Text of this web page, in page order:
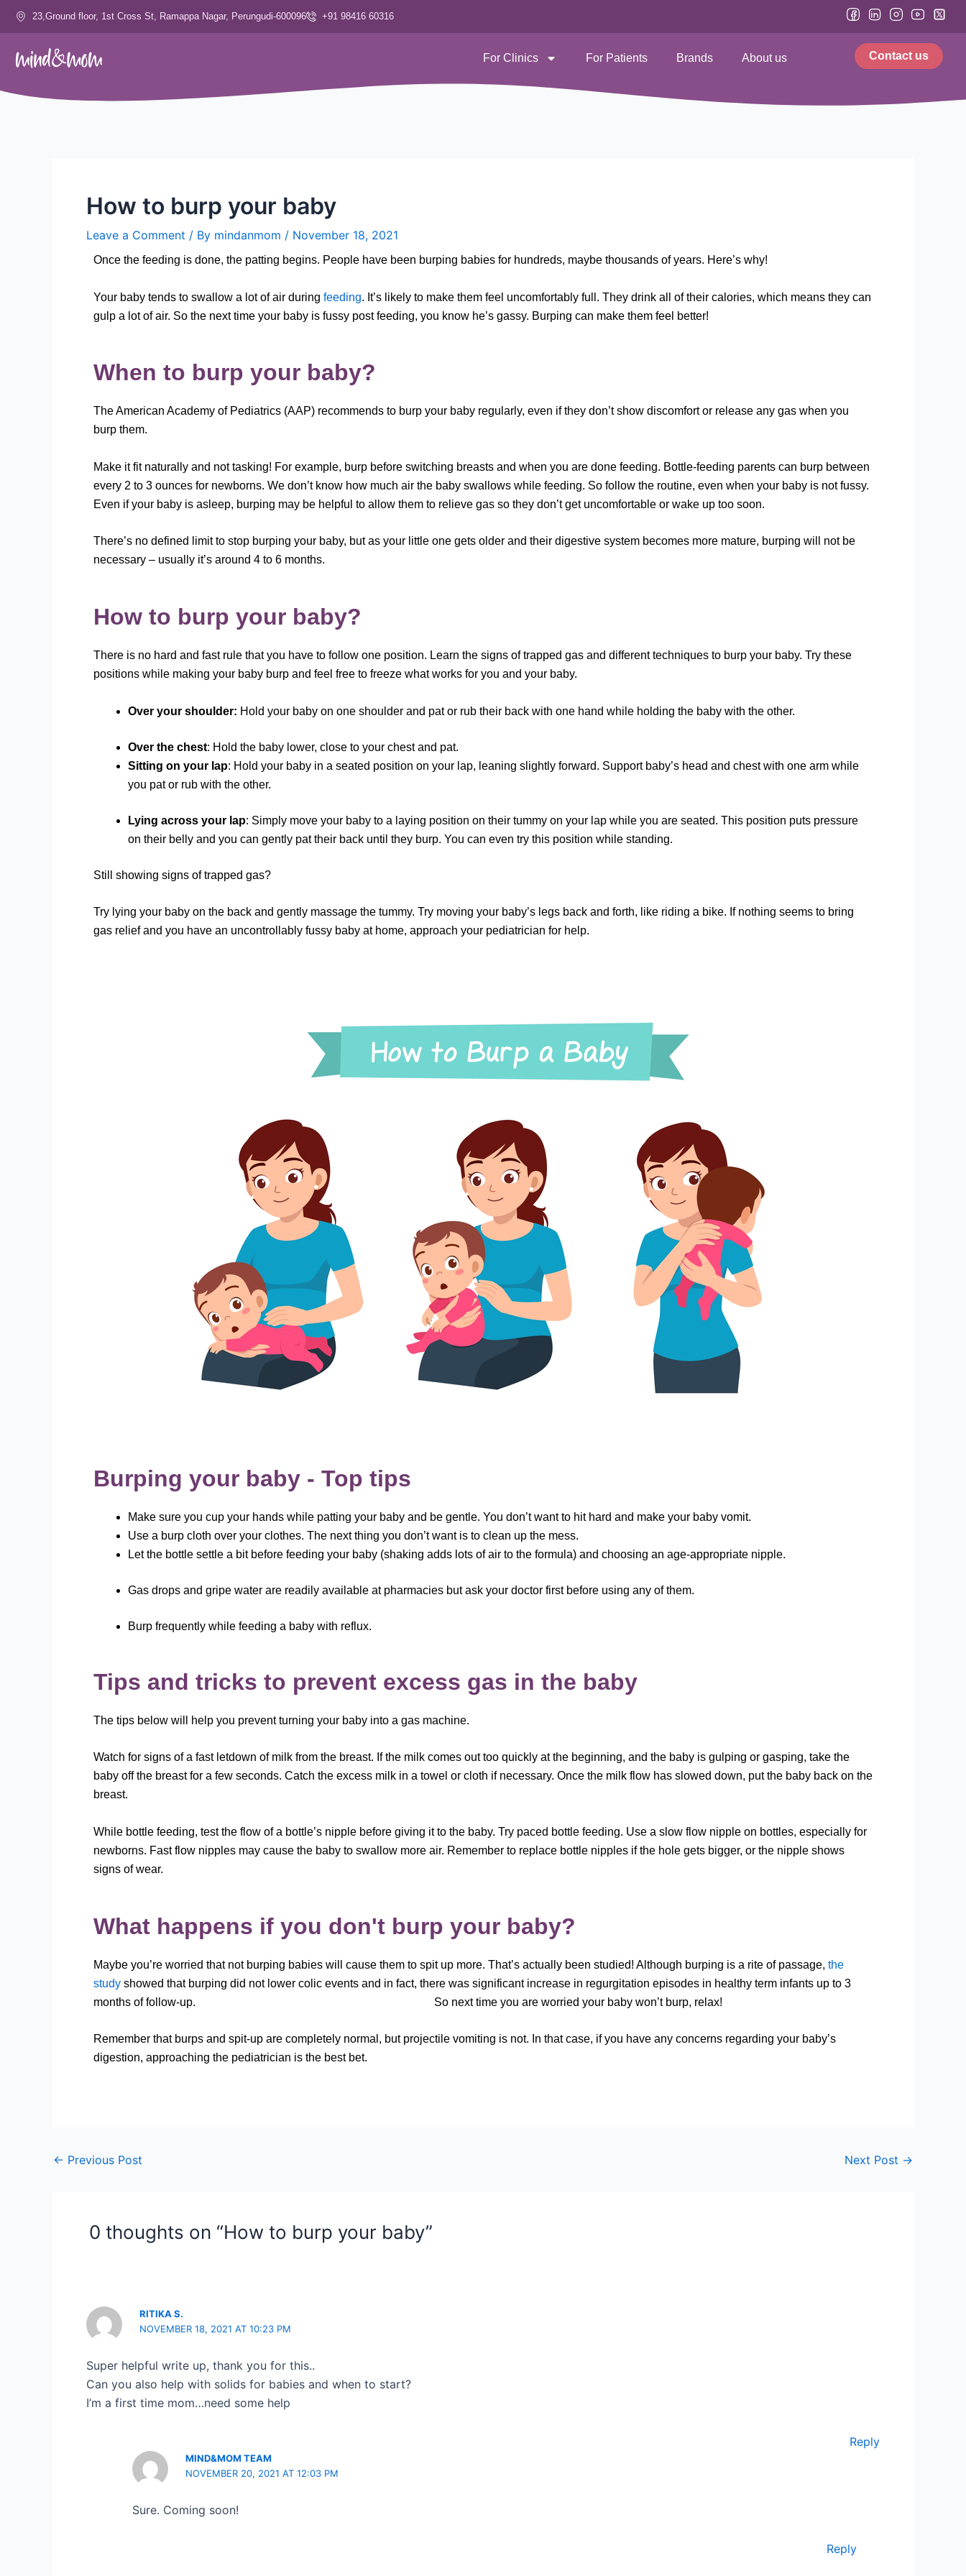
Skip
23,Ground floor, 1st Cross St, Ramappa Nagar, Perungudi-600096 ‪+91 98416 60316
For Clinics For Patients Brands About us Contact us
How to burp your baby
Leave a Comment / By mindanmom / November 18, 2021
Once the feeding is done, the patting begins. People have been burping babies for hundreds, maybe thousands of years. Here’s why!
Your baby tends to swallow a lot of air during feeding. It’s likely to make them feel uncomfortably full. They drink all of their calories, which means they can
gulp a lot of air. So the next time your baby is fussy post feeding, you know he’s gassy. Burping can make them feel better!
When to burp your baby?
The American Academy of Pediatrics (AAP) recommends to burp your baby regularly, even if they don’t show discomfort or release any gas when you
burp them.
Make it fit naturally and not tasking! For example, burp before switching breasts and when you are done feeding. Bottle-feeding parents can burp between
every 2 to 3 ounces for newborns. We don’t know how much air the baby swallows while feeding. So follow the routine, even when your baby is not fussy.
Even if your baby is asleep, burping may be helpful to allow them to relieve gas so they don’t get uncomfortable or wake up too soon.
There’s no defined limit to stop burping your baby, but as your little one gets older and their digestive system becomes more mature, burping will not be
necessary – usually it’s around 4 to 6 months.
How to burp your baby?
There is no hard and fast rule that you have to follow one position. Learn the signs of trapped gas and different techniques to burp your baby. Try these
positions while making your baby burp and feel free to freeze what works for you and your baby.
Over your shoulder: Hold your baby on one shoulder and pat or rub their back with one hand while holding the baby with the other.
Over the chest: Hold the baby lower, close to your chest and pat.
Sitting on your lap: Hold your baby in a seated position on your lap, leaning slightly forward. Support baby’s head and chest with one arm while
you pat or rub with the other.
Lying across your lap: Simply move your baby to a laying position on their tummy on your lap while you are seated. This position puts pressure
on their belly and you can gently pat their back until they burp. You can even try this position while standing.
Still showing signs of trapped gas?
Try lying your baby on the back and gently massage the tummy. Try moving your baby’s legs back and forth, like riding a bike. If nothing seems to bring
gas relief and you have an uncontrollably fussy baby at home, approach your pediatrician for help.
Burping your baby - Top tips
Make sure you cup your hands while patting your baby and be gentle. You don’t want to hit hard and make your baby vomit.
Use a burp cloth over your clothes. The next thing you don’t want is to clean up the mess.
Let the bottle settle a bit before feeding your baby (shaking adds lots of air to the formula) and choosing an age-appropriate nipple.
Gas drops and gripe water are readily available at pharmacies but ask your doctor first before using any of them.
Burp frequently while feeding a baby with reflux.
Tips and tricks to prevent excess gas in the baby
The tips below will help you prevent turning your baby into a gas machine.
Watch for signs of a fast letdown of milk from the breast. If the milk comes out too quickly at the beginning, and the baby is gulping or gasping, take the
baby off the breast for a few seconds. Catch the excess milk in a towel or cloth if necessary. Once the milk flow has slowed down, put the baby back on the
breast.
While bottle feeding, test the flow of a bottle’s nipple before giving it to the baby. Try paced bottle feeding. Use a slow flow nipple on bottles, especially for
newborns. Fast flow nipples may cause the baby to swallow more air. Remember to replace bottle nipples if the hole gets bigger, or the nipple shows
signs of wear.
What happens if you don't burp your baby?
Maybe you’re worried that not burping babies will cause them to spit up more. That’s actually been studied! Although burping is a rite of passage, the
study showed that burping did not lower colic events and in fact, there was significant increase in regurgitation episodes in healthy term infants up to 3
months of follow-up. So next time you are worried your baby won’t burp, relax!
Remember that burps and spit-up are completely normal, but projectile vomiting is not. In that case, if you have any concerns regarding your baby’s
digestion, approaching the pediatrician is the best bet.
← Previous Post Next Post →
0 thoughts on “How to burp your baby”
RITIKA S.
NOVEMBER 18, 2021 AT 10:23 PM
Super helpful write up, thank you for this..
Can you also help with solids for babies and when to start?
I’m a first time mom…need some help
Reply
MIND&MOM TEAM
NOVEMBER 20, 2021 AT 12:03 PM
Sure. Coming soon!
Reply